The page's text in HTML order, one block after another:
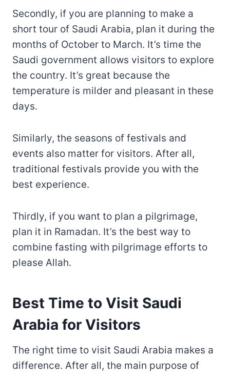
Secondly, if you are planning to make a
short tour of Saudi Arabia, plan it during the
months of October to March. It’s time the
Saudi government allows visitors to explore
the country. It’s great because the
temperature is milder and pleasant in these
days.
Similarly, the seasons of festivals and
events also matter for visitors. After all,
traditional festivals provide you with the
best experience.
Thirdly, if you want to plan a pilgrimage,
plan it in Ramadan. It’s the best way to
combine fasting with pilgrimage efforts to
please Allah.
Best Time to Visit Saudi
Arabia for Visitors
The right time to visit Saudi Arabia makes a
difference. After all, the main purpose of